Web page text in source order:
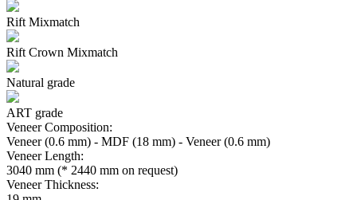
Rift Mixmatch
Rift Crown Mixmatch
Natural grade
ART grade
Veneer Composition:
Veneer (0.6 mm) - MDF (18 mm) - Veneer (0.6 mm)
Veneer Length:
3040 mm (* 2440 mm on request)
Veneer Thickness: